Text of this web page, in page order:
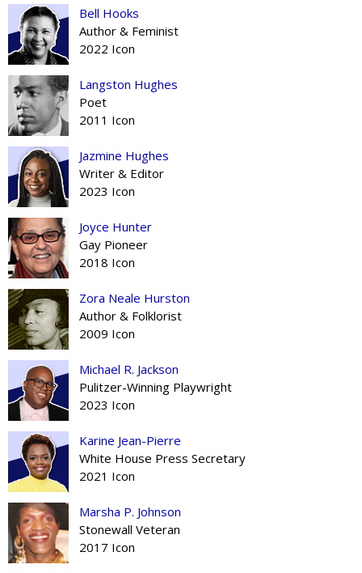
Bell Hooks
Author & Feminist
2022 Icon
Langston Hughes
Poet
2011 Icon
Jazmine Hughes
Writer & Editor
2023 Icon
Joyce Hunter
Gay Pioneer
2018 Icon
Zora Neale Hurston
Author & Folklorist
2009 Icon
Michael R. Jackson
Pulitzer-Winning Playwright
2023 Icon
Karine Jean-Pierre
White House Press Secretary
2021 Icon
Marsha P. Johnson
Stonewall Veteran
2017 Icon